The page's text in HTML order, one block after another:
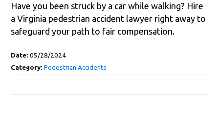
Have you been struck by a car while walking? Hire
a Virginia pedestrian accident lawyer right away to
safeguard your path to fair compensation.
Date:05/28/2024
Category:Pedestrian Accidents